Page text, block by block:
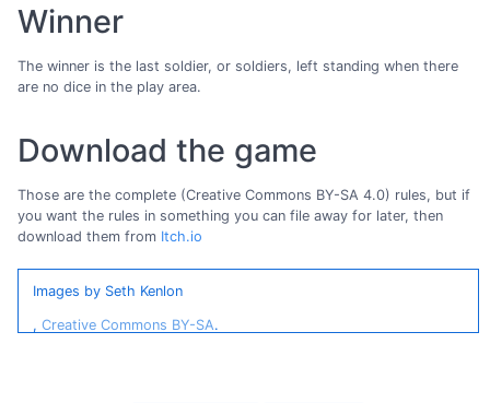
Winner
The winner is the last soldier, or soldiers, left standing when there
are no dice in the play area.
Download the game
Those are the complete (Creative Commons BY-SA 4.0) rules, but if
you want the rules in something you can file away for later, then
download them from Itch.io
Images by Seth Kenlon
, Creative Commons BY-SA.